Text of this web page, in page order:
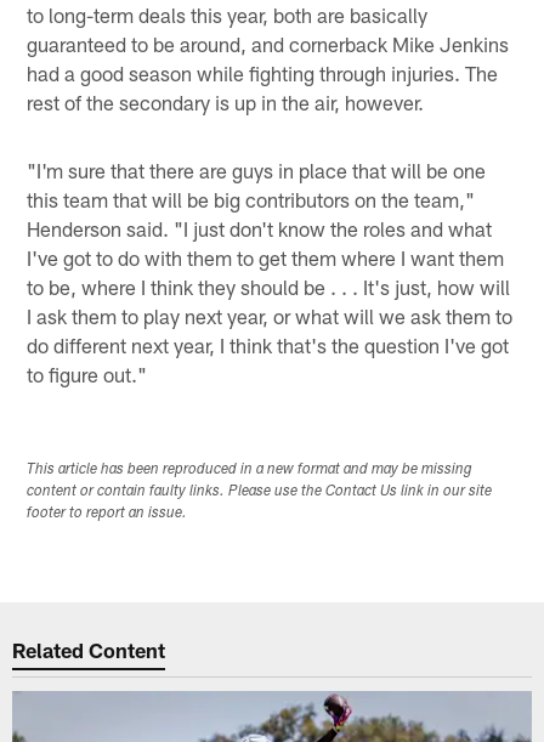
to long-term deals this year, both are basically
guaranteed to be around, and cornerback Mike Jenkins
had a good season while fighting through injuries. The
rest of the secondary is up in the air, however.
"I'm sure that there are guys in place that will be one
this team that will be big contributors on the team,"
Henderson said. "I just don't know the roles and what
I've got to do with them to get them where I want them
to be, where I think they should be . . . It's just, how will
I ask them to play next year, or what will we ask them to
do different next year, I think that's the question I've got
to figure out."
This article has been reproduced in a new format and may be missing
content or contain faulty links. Please use the Contact Us link in our site
footer to report an issue.
Related Content